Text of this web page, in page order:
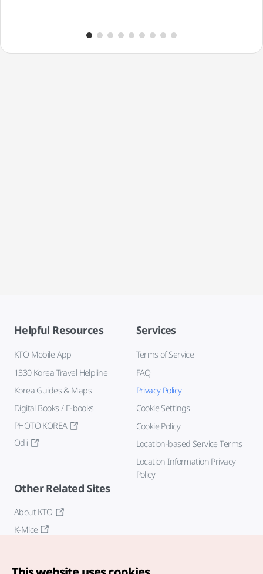
Helpful Resources
KTO Mobile App
1330 Korea Travel Helpline
Korea Guides & Maps
Digital Books / E-books
PHOTO KOREA
Odii
Services
Terms of Service
FAQ
Privacy Policy
Cookie Settings
Cookie Policy
Location-based Service Terms
Location Information Privacy
Policy
Other Related Sites
About KTO
K-Mice